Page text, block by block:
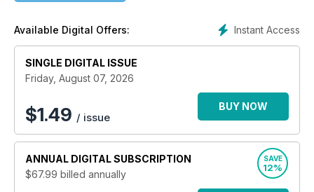
Years Ago" and other regular features. Up-to-the-minute
'What's On' listings and property, recruitment and classified
advertising with a local focus.
Instant Access
Available Digital Offers:
SINGLE DIGITAL ISSUE
Friday, August 07, 2026
$1.49 / issue
BUY NOW
ANNUAL DIGITAL SUBSCRIPTION
$67.99 billed annually
SAVE
12%